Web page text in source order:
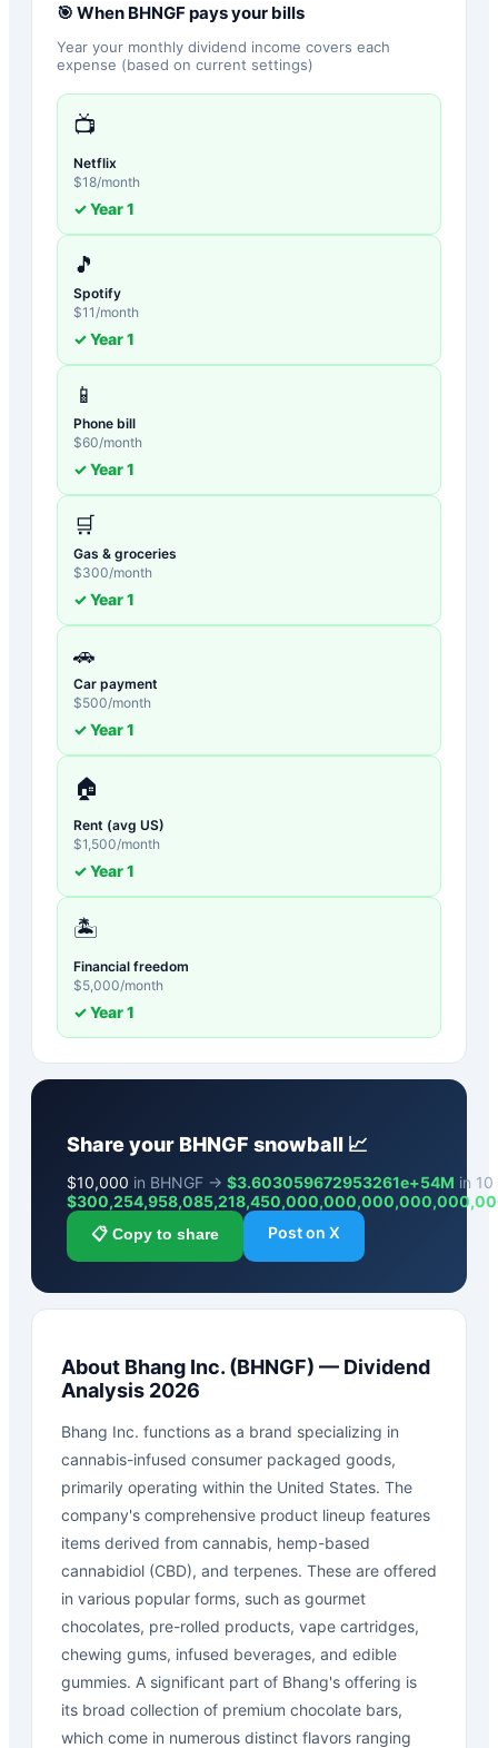
🎯 When BHNGFpays your bills
Year your monthly dividend income covers each
expense (based on current settings)
📺
Netflix
$18/month
✓ Year1
🎵
Spotify
$11 /month
✓ Year1
📱
Phone bill
$60/month
✓ Year1
🛒
Gas & groceries
$300/month
✓ Year1
🚗
Car payment
$500/month
✓ Year1
🏠
Rent (avg US)
$1,500/month
✓ Year1
🏝️
Financial freedom
$5,000/month
✓ Year1
Share your BHNGF snowball 📈
$10,000 in BHNGF → $3.603059672953261e+54M in 10
$
📋 Copy to share Post on X
About Bhang Inc. (BHNGF) — Dividend
Analysis 2026
Bhang Inc. functions as a brand specializing in
cannabis-infused consumer packaged goods,
primarily operating within the United States. The
company's comprehensive product lineup features
items derived from cannabis, hemp-based
cannabidiol (CBD), and terpenes. These are offered
in various popular forms, such as gourmet
chocolates, pre-rolled products, vape cartridges,
chewing gums, infused beverages, and edible
gummies. A significant part of Bhang's offering is
its broad collection of premium chocolate bars,
which come in numerous distinct flavors ranging